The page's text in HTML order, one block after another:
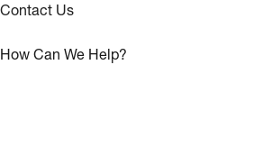
Contact Us
How Can We Help?